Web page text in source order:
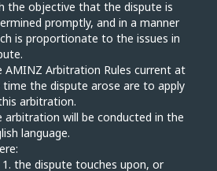
the objective that the dispute is
promptly, and in a manner
is proportionate to the issues in
AMINZ Arbitration Rules current at
the dispute arose are to apply
arbitration.
arbitration will be conducted in the
language.
the dispute touches upon, or